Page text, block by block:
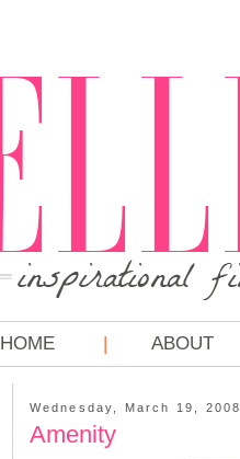
HOME ABOUT
Wednesday, March 19, 2008
Amenity